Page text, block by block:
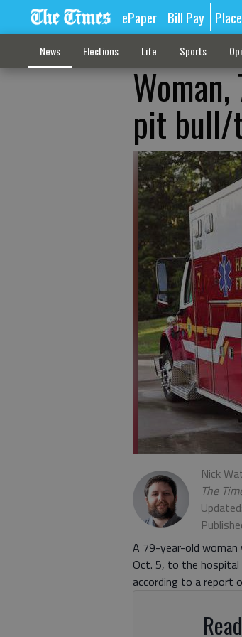
ePaper Bill Pay
News Elections Life Sports
pit bull/
Nick
The
A 79-year-old woman
Oct. 5, to the
according to a report